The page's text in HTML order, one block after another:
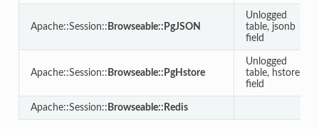
Apache::Session:: Browseable::PgJSON
Unlogged
table, jsonb
field
Apache::Session:: Browseable::PgHstore
Unlogged
table, hstore
field
Apache::Session:: Browseable::Redis